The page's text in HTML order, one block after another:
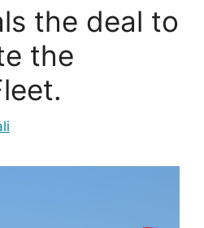
the deal to
the